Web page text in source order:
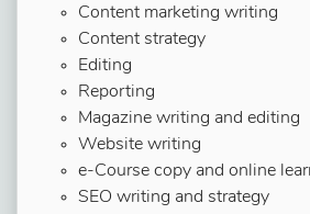
Content marketing writing
Content strategy
Editing
Reporting
Magazine writing and editing
Website writing
e-Course copy and online
SEO writing and strategy